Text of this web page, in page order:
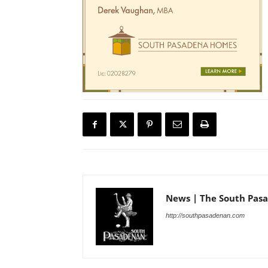
News | The South
http://southpasadenan.com